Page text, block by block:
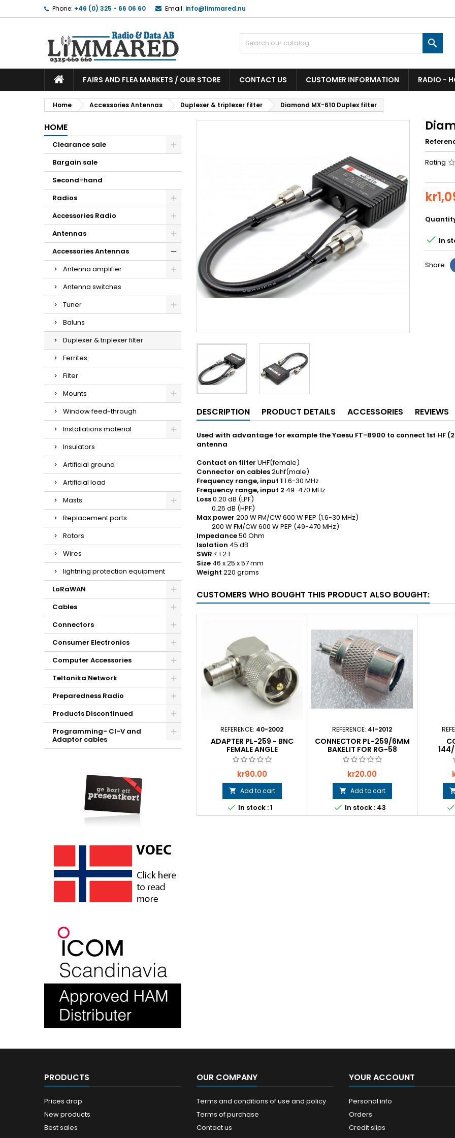
Phone: +46 (0) 325 - 66 06 60 Email: info@limmared.nu

FAIRS AND FLEA MARKETS / OUR STORE CONTACT US CUSTOMER INFORMATION RADIO -
Home Accessories Antennas Duplexer & triplexer filter Diamond MX-610 Duplex filter
HOME
Clearance sale
Bargain sale
Second-hand
Radios
Accessories Radio
Antennas
Accessories Antennas
Antenna amplifier
Antenna switches
Tuner
Baluns
Duplexer & triplexer filter
Ferrites
Filter
Mounts
Window feed-through
Installations material
Insulators
Artificial ground
Artificial load
Masts
Replacement parts
Rotors
Wires
lightning protection equipment
LoRaWAN
Cables
Connectors
Consumer Electronics
Computer Accessories
Teltonika Network
Preparedness Radio
Products Discontinued
Programming- CI-V and
Adaptor cables
Rating
 In
Share
DESCRIPTION PRODUCT DETAILS ACCESSORIES REVIEWS
Used with advantage for example the Yaesu FT-8900 to connect 1st HF
antenna
Contact on filter UHF(female)
Connector on cables2uhf(male)
Frequency range, input 1 1.6-30 MHz
Frequency range, input 2 49-470 MHz
Loss0.20 dB (LPF)
0.25 dB (HPF)
Max power 200 W FM/CW 600 W PEP (1.6-30 MHz)
200 W FM/CW 600 W PEP (49-470 MHz)
Impedance50 Ohm
Isolation 45 dB
SWR < 1.2:1
Size 46 x 25 x 57 mm
Weight 220 grams
CUSTOMERS WHO BOUGHT THIS PRODUCT ALSO BOUGHT:
REFERENCE: 40-2002
ADAPTER PL-259 - BNC
FEMALE ANGLE
Price
kr90.00
 Add to cart
 In stock : 1
REFERENCE: 41-2012
CONNECTOR PL-259/6MM
BAKELIT FOR RG-58
Price
kr20.00
 Add to cart
 In stock : 43
PRODUCTS
Prices drop
New products
Best sales
OUR COMPANY
Terms and conditions of use and policy
Terms of purchase
Contact us
YOUR ACCOUNT
Personal info
Orders
Credit slips